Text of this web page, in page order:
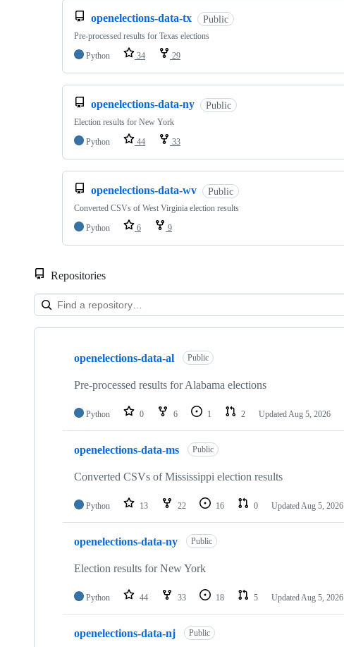
openelections-data-tx Public
Pre-processed results for Texas elections
Python
34 29
openelections-data-ny Public
Election results for New York
Python
44 33
openelections-data-wv Public
Converted CSVs of West Virginia election results
Python
6 9
Repositories
Showing
repositories
openelections-data-al Public
Pre-processed results for Alabama elections
Python 0 6 1 2 UpdatedAug 5, 2026
openelections-data-ms Public
Converted CSVs of Mississippi election results
Python 13 22 16 0 UpdatedAug 5, 2026
openelections-data-ny Public
Election results for New York
Python 44 33 18 5 UpdatedAug 5, 2026
openelections-data-nj Public